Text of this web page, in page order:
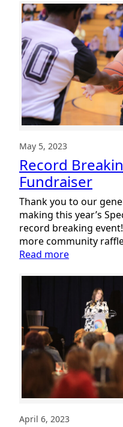
DD
2023
Action
Plan
and
2022
Annual
Report
May 5, 2023
Record
Fundraiser
Thank you to our
making this year’s
record breaking
more community
Read more:
Breaking
Special
Olympics
Fundraiser
April 6, 2023